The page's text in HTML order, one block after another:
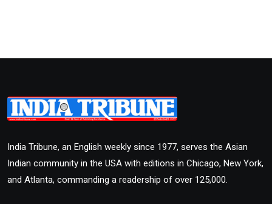
India Tribune, an English weekly since 1977, serves the Asian
Indian community in the USA with editions in Chicago, New York,
and Atlanta, commanding a readership of over 125,000.